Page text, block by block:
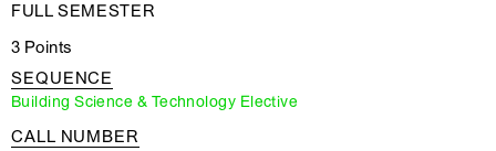
FULL SEMESTER
3 Points
SEQUENCE
Building Science & Technology Elective
CALL NUMBER